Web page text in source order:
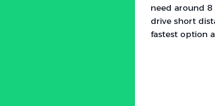
need around
drive short
fastest option